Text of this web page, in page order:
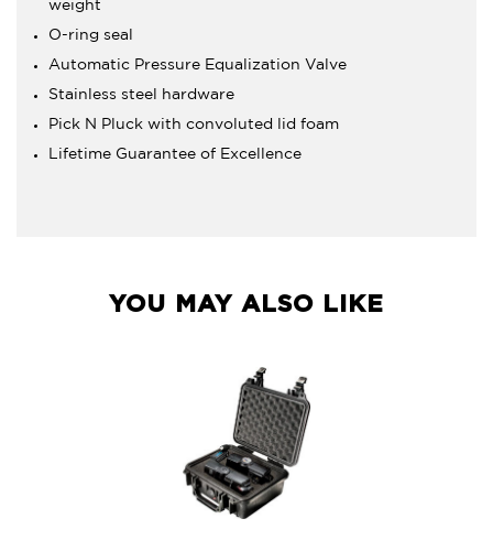
weight
O-ring seal
Automatic Pressure Equalization Valve
Stainless steel hardware
Pick N Pluck with convoluted lid foam
Lifetime Guarantee of Excellence
YOU MAY ALSO LIKE